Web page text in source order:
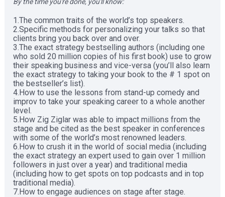
1.The common traits of the world’s top speakers.
2.Specific methods for personalizing your talks so that
clients bring you back over and over.
3.The exact strategy bestselling authors (including one
who sold 20 million copies of his first book) use to grow
their speaking business and vice-versa (you’ll also learn
the exact strategy to taking your book to the # 1 spot on
the bestseller’s list).
4.How to use the lessons from stand-up comedy and
improv to take your speaking career to a whole another
level.
5.How Zig Ziglar was able to impact millions from the
stage and be cited as the best speaker in conferences
with some of the world’s most renowned leaders.
6.How to crush it in the world of social media (including
the exact strategy an expert used to gain over 1 million
followers in just over a year) and traditional media
(including how to get spots on top podcasts and in top
traditional media).
7.How to engage audiences on stage after stage.